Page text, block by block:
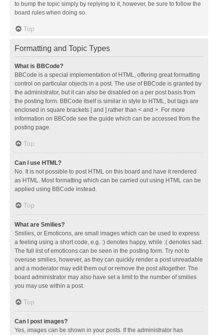
to bump the topic simply by replying to it, however, be sure to follow the
board rules when doing so.
Top
Formatting and Topic Types
What is BBCode?
BBCode is a special implementation of HTML, offering great formatting
control on particular objects in a post. The use of BBCode is granted by
the administrator, but it can also be disabled on a per post basis from
the posting form. BBCode itself is similar in style to HTML, but tags are
enclosed in square brackets [ and ] rather than < and >. For more
information on BBCode see the guide which can be accessed from the
posting page.
Top
Can I use HTML?
No. It is not possible to post HTML on this board and have it rendered
as HTML. Most formatting which can be carried out using HTML can be
applied using BBCode instead.
Top
What are Smilies?
Smilies, or Emoticons, are small images which can be used to express
a feeling using a short code, e.g. :) denotes happy, while :( denotes sad.
The full list of emoticons can be seen in the posting form. Try not to
overuse smilies, however, as they can quickly render a post unreadable
and a moderator may edit them out or remove the post altogether. The
board administrator may also have set a limit to the number of smilies
you may use within a post.
Top
Can I post images?
Yes, images can be shown in your posts. If the administrator has